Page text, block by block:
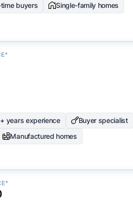
buyers Single-family homes
years experience Buyer specialist
Manufactured homes